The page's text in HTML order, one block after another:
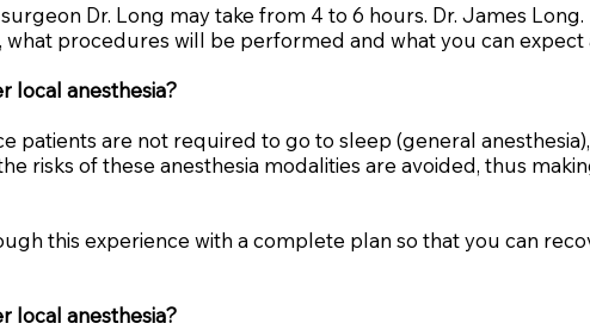
Dr. Long may take from 4 to 6 hours. Dr. James
procedures will be performed and what you can expect
local anesthesia?
patients are not required to go to sleep (general
risks of these anesthesia modalities are avoided, thus
this experience with a complete plan so that you can
local anesthesia?